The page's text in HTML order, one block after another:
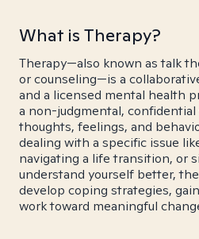
What is Therapy?
Therapy—also known as talk
or counseling—is a
and a licensed mental health
a non-judgmental,
thoughts, feelings, and
dealing with a specific issue
navigating a life transition, or
understand yourself better,
develop coping strategies,
work toward meaningful